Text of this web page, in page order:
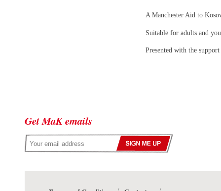
A Manchester Aid to
Suitable for adults and
Presented with the
Get MaK emails